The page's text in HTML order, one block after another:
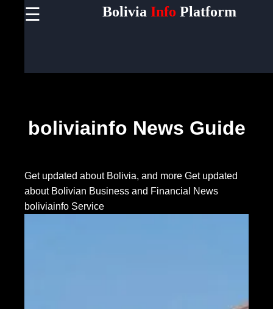
boliviainfo News Guide
Get updated about Bolivia, and more Get updated
about Bolivian Business and Financial News
boliviainfo Service
☰ Bolivia Info Platform
Useful